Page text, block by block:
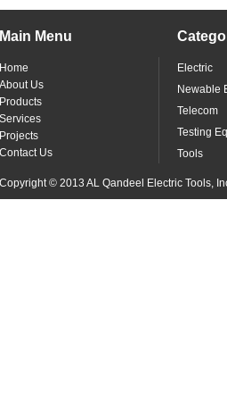
Main Menu
Home
About Us
Products
Services
Projects
Contact Us
Electric
Newable
Telecom
Testing
Tools
Copyright © 2013 AL Qandeel Electric Tools,